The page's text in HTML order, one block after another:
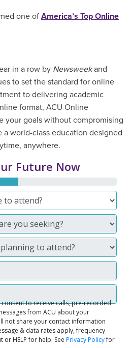
one of America’s Top Online
in a row by Newsweekand
to set the standard for online
to delivering academic
format, ACU Online
your goals without compromising
world-class education designed
anywhere.